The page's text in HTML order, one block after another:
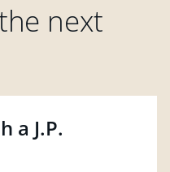
next
a J.P.